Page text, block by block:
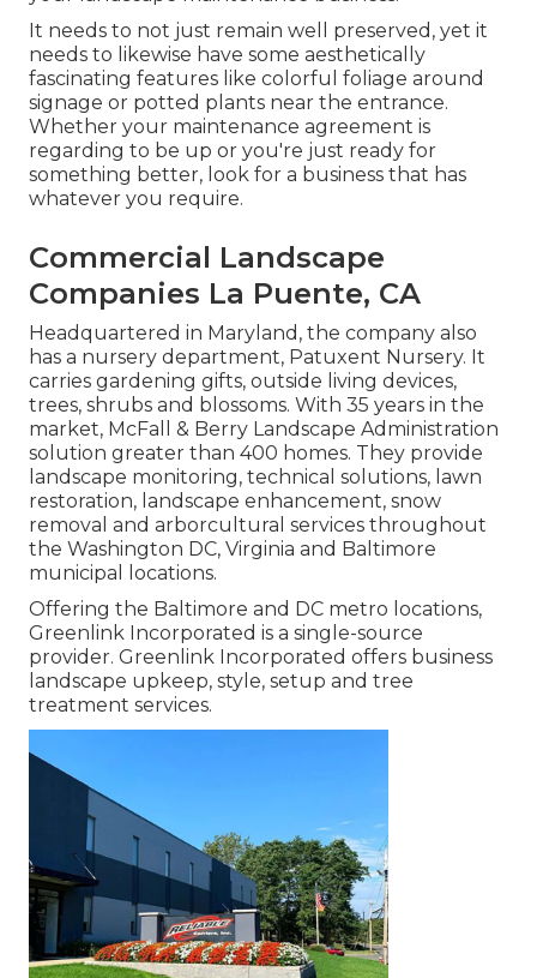
It needs to not just remain well preserved, yet it
needs to likewise have some aesthetically
fascinating features like colorful foliage around
signage or potted plants near the entrance.
Whether your maintenance agreement is
regarding to be up or you're just ready for
something better, look for a business that has
whatever you require.
Commercial Landscape
Companies La Puente, CA
Headquartered in Maryland, the company also
has a nursery department, Patuxent Nursery. It
carries gardening gifts, outside living devices,
trees, shrubs and blossoms. With 35 years in the
market, McFall & Berry Landscape Administration
solution greater than 400 homes. They provide
landscape monitoring, technical solutions, lawn
restoration, landscape enhancement, snow
removal and arborcultural services throughout
the Washington DC, Virginia and Baltimore
municipal locations.
Offering the Baltimore and DC metro locations,
Greenlink Incorporated is a single-source
provider. Greenlink Incorporated offers business
landscape upkeep, style, setup and tree
treatment services.